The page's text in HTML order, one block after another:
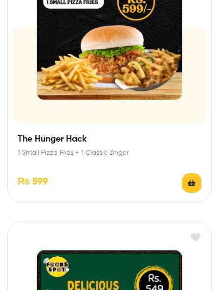
The Hunger Hack
1 Small Pizza Fries + 1 Classic Zinger
₨ 599